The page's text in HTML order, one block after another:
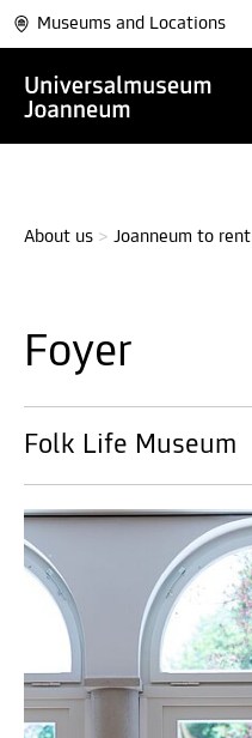
Museums and Locations
About us > Joanneum to rent
Foyer
Folk Life Museum